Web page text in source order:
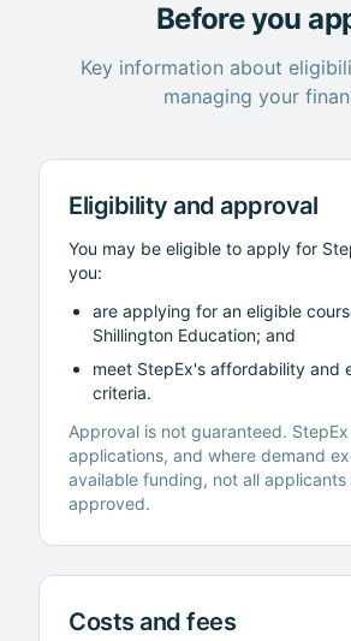
Before you
Key information about
managing your
Eligibility and approval
You may be eligible to apply for
you:
are applying for an eligible
Shillington Education; and
meet StepEx's affordability and
criteria.
Approval is not guaranteed. StepEx
applications, and where demand
available funding, not all applicants
approved.
Costs and fees